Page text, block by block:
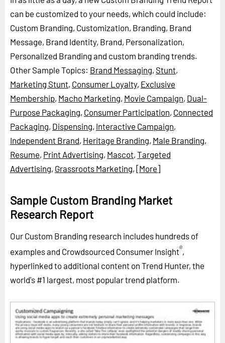
can be customized to your needs, which could include:
Custom Branding, Customization, Branding, Brand
Message, Brand Identity, Brand, Personalization,
Personalized Branding and custom branding trends.
Other Sample Topics: Brand Messaging, Stunt,
Marketing Stunt, Consumer Loyalty, Exclusive
Membership, Macho Marketing, Movie Campaign, Dual-
Purpose Packaging, Consumer Participation, Connected
Packaging, Dispensing, Interactive Campaign,
Independent Brand, Heritage Branding, Male Branding,
Resume, Print Advertising, Mascot, Targeted
Advertising, Grassroots Marketing, [More]
Sample Custom Branding Market
Research Report
Our Custom Branding research includes hundreds of
examples and Crowdsourced Consumer Insight®,
hyperlinked to additional content on Trend Hunter, the
world's #1 largest, most popular trend platform.